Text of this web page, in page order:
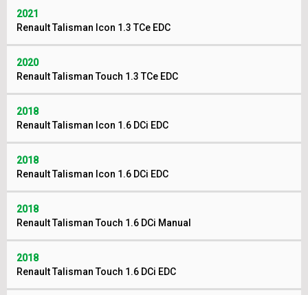
2021
Renault Talisman Icon 1.3 TCe EDC
2020
Renault Talisman Touch 1.3 TCe EDC
2018
Renault Talisman Icon 1.6 DCi EDC
2018
Renault Talisman Icon 1.6 DCi EDC
2018
Renault Talisman Touch 1.6 DCi Manual
2018
Renault Talisman Touch 1.6 DCi EDC